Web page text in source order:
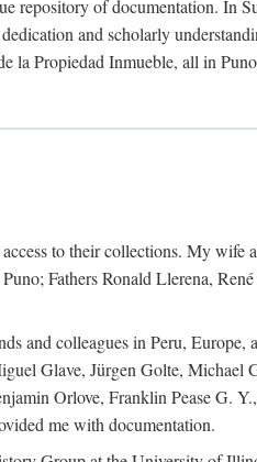
of documentation. In
and scholarly
Propiedad Inmueble, all in
to their collections. My wife
Fathers Ronald Llerena,
and colleagues in Peru,
Glave, Jürgen Golte, Michael
Orlove, Franklin Pease G.
me with documentation.